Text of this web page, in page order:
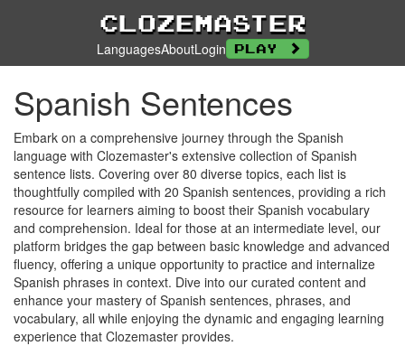
Clozemaster
LanguagesAboutLogin Play
Spanish Sentences
Embark on a comprehensive journey through the Spanish
language with Clozemaster's extensive collection of Spanish
sentence lists. Covering over 80 diverse topics, each list is
thoughtfully compiled with 20 Spanish sentences, providing a rich
resource for learners aiming to boost their Spanish vocabulary
and comprehension. Ideal for those at an intermediate level, our
platform bridges the gap between basic knowledge and advanced
fluency, offering a unique opportunity to practice and internalize
Spanish phrases in context. Dive into our curated content and
enhance your mastery of Spanish sentences, phrases, and
vocabulary, all while enjoying the dynamic and engaging learning
experience that Clozemaster provides.